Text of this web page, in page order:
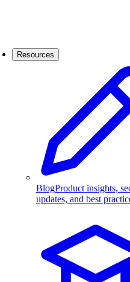
Resources
BlogProduct insights,
updates, and best